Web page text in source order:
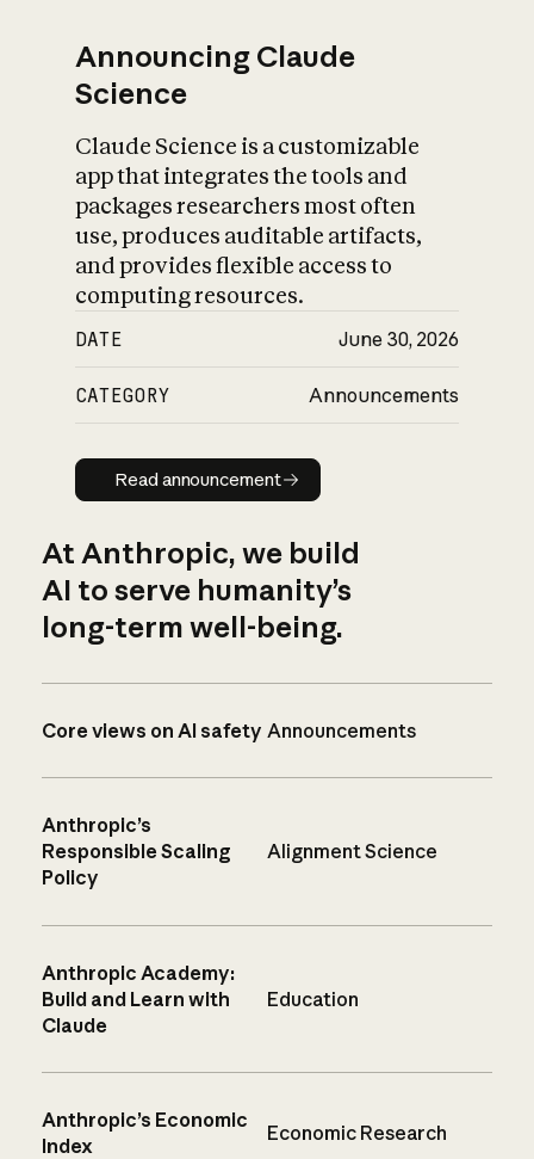
Announcing Claude
Science
Claude Science is a customizable
app that integrates the tools and
packages researchers most often
use, produces auditable artifacts,
and provides flexible access to
computing resources.
DATE June 30, 2026
CATEGORY Announcements
Read announcement
Read announcement
At Anthropic, we build
AI to serve humanity’s
long-term well-being.
Core views on AI safety Announcements
Anthropic’s
Responsible Scaling
Policy
Alignment Science
Anthropic Academy:
Build and Learn with
Claude
Education
Anthropic’s Economic
Index
Economic Research